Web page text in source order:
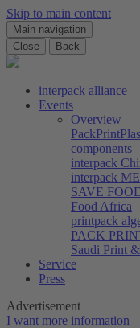
Skip to main content
Main navigation
Close
Back
interpack alliance
Events
Overview
components
interpack
interpack
SAVE
Food Africa
printpack
PACK
Saudi Print
Service
Press
Advertisement
I want more information